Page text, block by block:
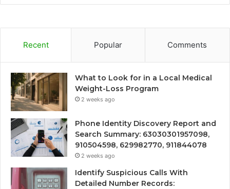
Recent Popular Comments
What to Look for in a Local Medical
Weight-Loss Program
2 weeks ago
Phone Identity Discovery Report and
Search Summary: 63030301957098,
910504598, 629982770, 911844078
2 weeks ago
Identify Suspicious Calls With
Detailed Number Records: